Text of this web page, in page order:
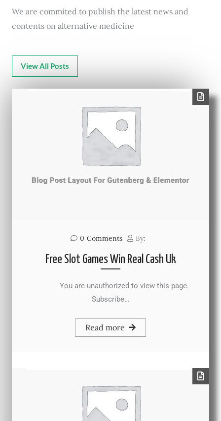
We are commited to publish the latest news and
contents on alternative medicine
View All Posts
0 Comments By:
Free Slot Games Win Real Cash Uk
You are unauthorized to view this page.
Subscribe…
Read more